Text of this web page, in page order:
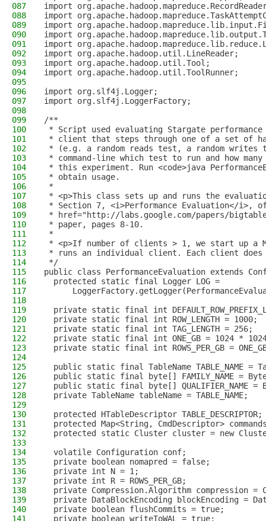
087
import
088
import
089
import
090
import
091
import
092
import org.apache.hadoop.util.LineReader;
093
import org.apache.hadoop.util.Tool;
094
import org.apache.hadoop.util.ToolRunner;
095
096
import org.slf4j.Logger;
097
import org.slf4j.LoggerFactory;
098
099
/**
100
* Script used evaluating Stargate
101
* client that steps through one of a set of
102
* (e.g. a random reads test, a random
103
* command-line which test to run and how
104
* this experiment. Run <code>java
105
* obtain usage.
106
*
107
* <p>This class sets up and runs the
108
* Section 7, <i>Performance Evaluation</i>,
109
* href="http://labs.google.com/papers/
110
* paper, pages 8-10.
111
*
112
* <p>If number of clients > 1, we start up a
113
* runs an individual client. Each client does
114
*/
115
public class PerformanceEvaluation extends
116
  protected static final Logger LOG =
117
118
119
private static final int
120
  private static final int ROW_LENGTH = 1000;
121
  private static final int TAG_LENGTH = 256;
122
private static final int ONE_GB = 1024 *
123
private static final int ROWS_PER_GB =
124
125
public static final TableName TABLE_NAME =
126
public static final byte[] FAMILY_NAME =
127
public static final byte[] QUALIFIER_NAME =
128
  private TableName tableName = TABLE_NAME;
129
130
  protected HTableDescriptor TABLE_DESCRIPTOR;
131
protected Map<String, CmdDescriptor>
132
protected static Cluster cluster = new
133
134
  volatile Configuration conf;
135
  private boolean nomapred = false;
136
  private int N = 1;
137
  private int R = ROWS_PER_GB;
138
private Compression.Algorithm compression =
139
private DataBlockEncoding blockEncoding =
140
  private boolean flushCommits = true;
141
  private boolean writeToWAL = true;